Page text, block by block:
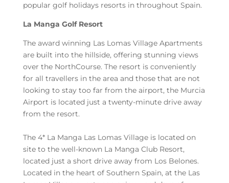
popular golf holidays resorts in throughout Spain.
La Manga Golf Resort
The award winning Las Lomas Village Apartments
are built into the hillside, offering stunning views
over the NorthCourse. The resort is conveniently
for all travellers in the area and those that are not
looking to stay too far from the airport, the Murcia
Airport is located just a twenty-minute drive away
from the resort.
The 4* La Manga Las Lomas Village is located on
site to the well-known La Manga Club Resort,
located just a short drive away from Los Belones.
Located in the heart of Southern Spain, at the Las